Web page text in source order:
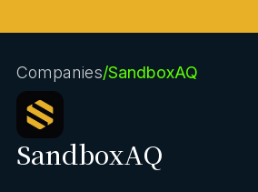
Companies/SandboxAQ
SandboxAQ